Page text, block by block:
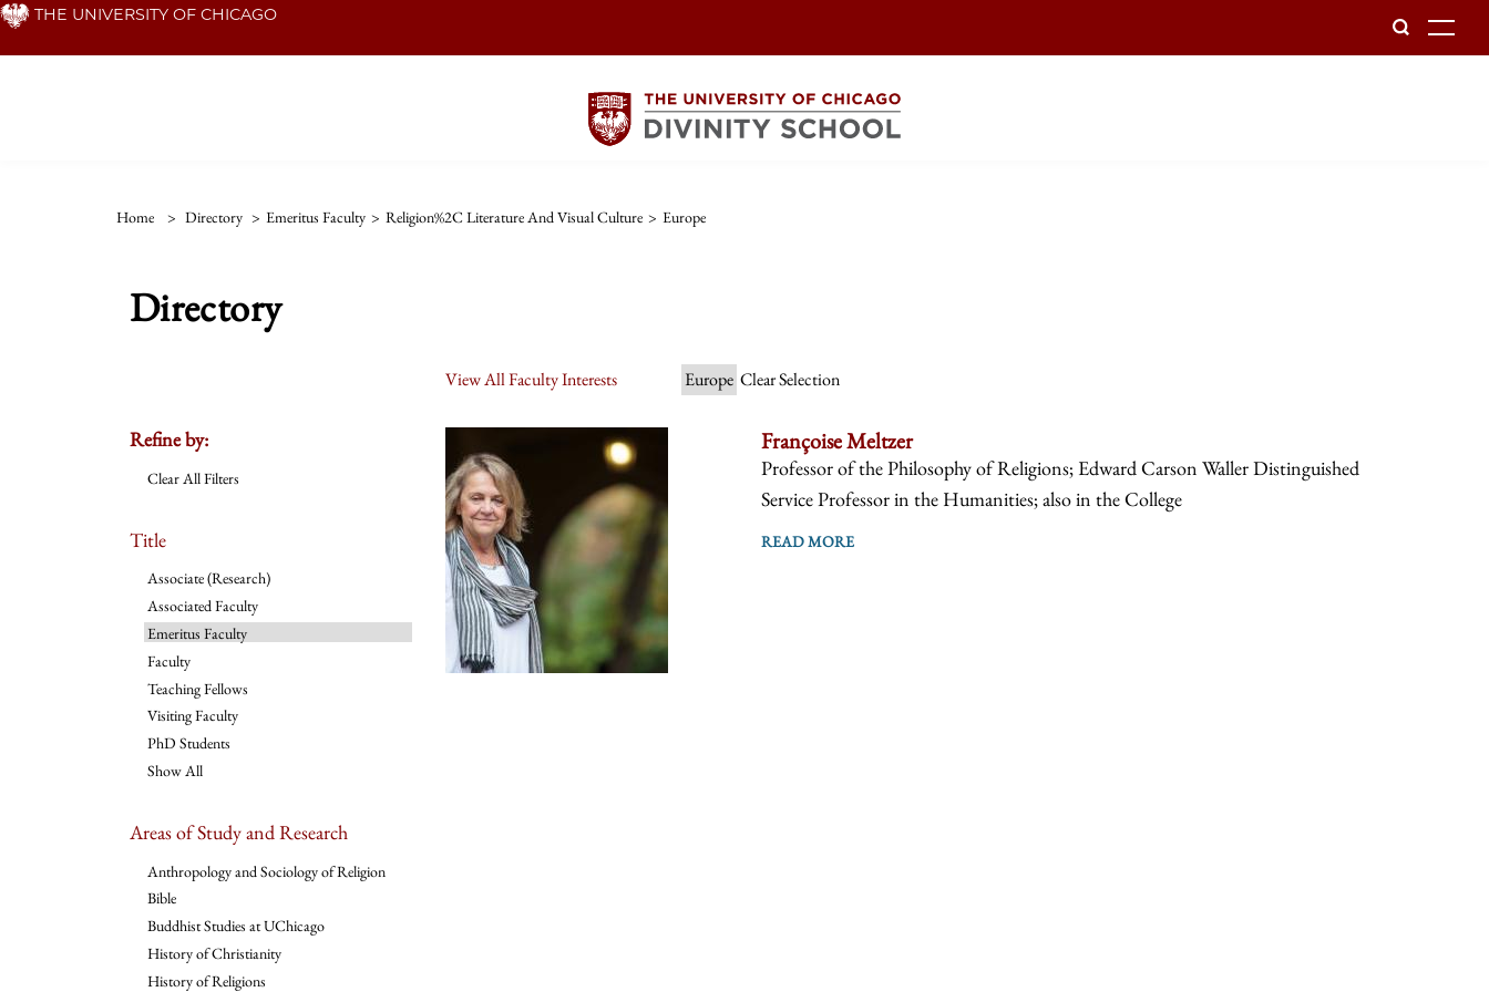
Skip THE UNIVERSITY OF CHICAGO
Home > Directory > Emeritus Faculty > Religion%2C Literature And Visual Culture > Europe
Directory
View All Faculty Interests Europe Clear Selection
Refine by:
Clear All Filters
Title
Associate (Research)
Associated Faculty
Emeritus Faculty
Faculty
Teaching Fellows
Visiting Faculty
PhD Students
Show All
Areas of Study and Research
Anthropology and Sociology of Religion
Bible
Buddhist Studies at UChicago
History of Christianity
History of Religions
Françoise Meltzer
Professor of the Philosophy of Religions; Edward Carson Waller Distinguished
Service Professor in the Humanities; also in the College
READ MORE